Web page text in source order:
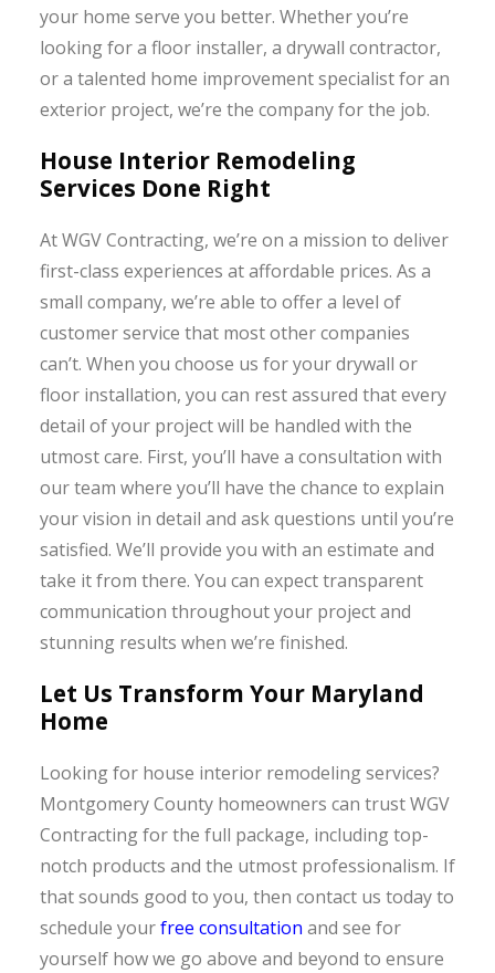
your home serve you better. Whether you’re
looking for a floor installer, a drywall contractor,
or a talented home improvement specialist for an
exterior project, we’re the company for the job.
House Interior Remodeling
Services Done Right
At WGV Contracting, we’re on a mission to deliver
first-class experiences at affordable prices. As a
small company, we’re able to offer a level of
customer service that most other companies
can’t. When you choose us for your drywall or
floor installation, you can rest assured that every
detail of your project will be handled with the
utmost care. First, you’ll have a consultation with
our team where you’ll have the chance to explain
your vision in detail and ask questions until you’re
satisfied. We’ll provide you with an estimate and
take it from there. You can expect transparent
communication throughout your project and
stunning results when we’re finished.
Let Us Transform Your Maryland
Home
Looking for house interior remodeling services?
Montgomery County homeowners can trust WGV
Contracting for the full package, including top-
notch products and the utmost professionalism. If
that sounds good to you, then contact us today to
schedule yourfree consultation and see for
yourself how we go above and beyond to ensure